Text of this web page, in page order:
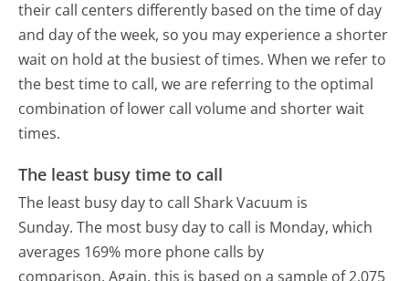
their call centers differently based on the time of day
and day of the week, so you may experience a shorter
wait on hold at the busiest of times. When we refer to
the best time to call, we are referring to the optimal
combination of lower call volume and shorter wait
times.
The least busy time to call
The least busy day to call Shark Vacuum is
Sunday. The most busy day to call is Monday, which
averages 169% more phone calls by
comparison. Again, this is based on a sample of 2,075